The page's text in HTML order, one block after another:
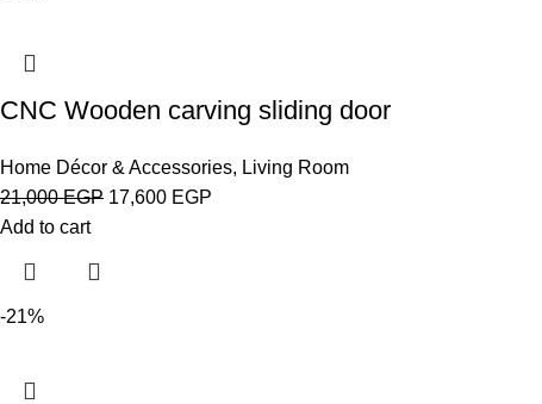
CNC Wooden carving sliding door
Home Décor & Accessories, Living Room
21,000EGP 17,600 EGP
Add to cart
-21%